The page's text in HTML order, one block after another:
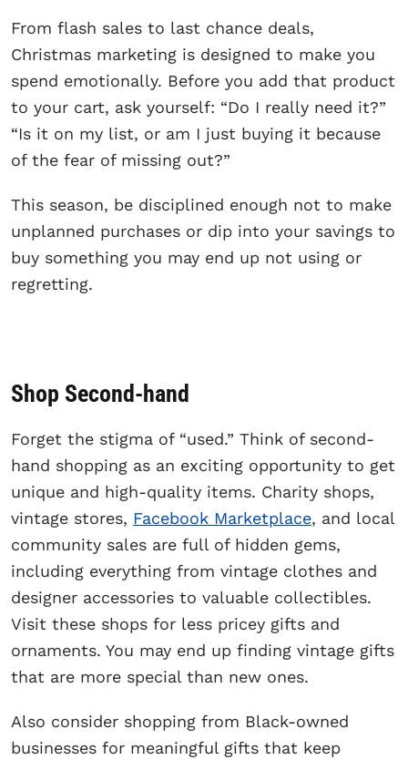
From flash sales to last chance deals,
Christmas marketing is designed to make you
spend emotionally. Before you add that product
to your cart, ask yourself: “Do I really need it?”
“Is it on my list, or am I just buying it because
of the fear of missing out?”
This season, be disciplined enough not to make
unplanned purchases or dip into your savings to
buy something you may end up not using or
regretting.
Shop Second-hand
Forget the stigma of “used.” Think of second-
hand shopping as an exciting opportunity to get
unique and high-quality items. Charity shops,
vintage stores, Facebook Marketplace, and local
community sales are full of hidden gems,
including everything from vintage clothes and
designer accessories to valuable collectibles.
Visit these shops for less pricey gifts and
ornaments. You may end up finding vintage gifts
that are more special than new ones.
Also consider shopping from Black-owned
businesses for meaningful gifts that keep